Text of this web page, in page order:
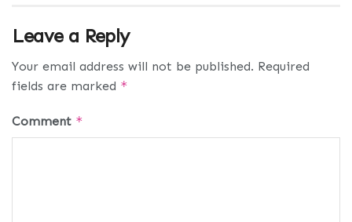
Leave a Reply
Your email address will not be published. Required
fields are marked *
Comment *